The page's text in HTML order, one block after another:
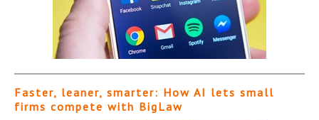
Faster, leaner, smarter: How AI lets small
firms compete with BigLaw